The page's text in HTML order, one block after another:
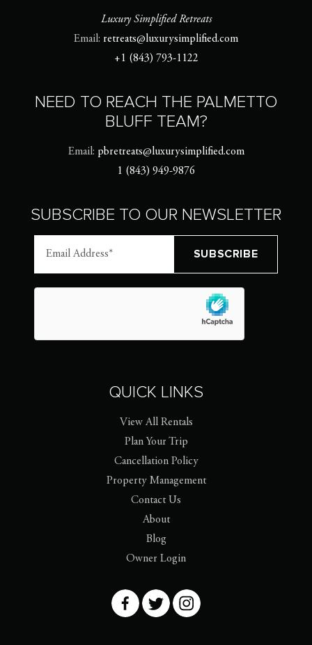
Luxury Simplified Retreats
Email: retreats@luxurysimplified.com
+1 (843) 793-1122
NEED TO REACH THE PALMETTO
BLUFF TEAM?
Email: pbretreats@luxurysimplified.com
1 (843) 949-9876
SUBSCRIBE TO OUR NEWSLETTER
QUICK LINKS
View All Rentals
Plan Your Trip
Cancellation Policy
Property Management
Contact Us
About
Blog
Owner Login